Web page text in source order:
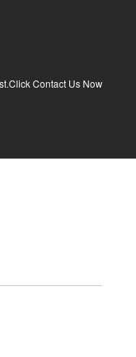
Contact Us Now